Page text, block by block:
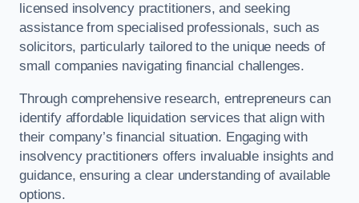
licensed insolvency practitioners, and seeking
assistance from specialised professionals, such as
solicitors, particularly tailored to the unique needs of
small companies navigating financial challenges.
Through comprehensive research, entrepreneurs can
identify affordable liquidation services that align with
their company’s financial situation. Engaging with
insolvency practitioners offers invaluable insights and
guidance, ensuring a clear understanding of available
options.